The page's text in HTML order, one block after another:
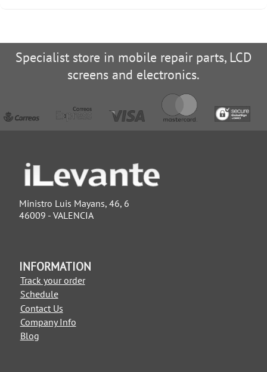
Specialist store in mobile repair parts, LCD
screens and electronics.
Ministro Luis Mayans, 46, 6
46009 - VALENCIA
INFORMATION
Track your order
Schedule
Contact Us
Company Info
Blog